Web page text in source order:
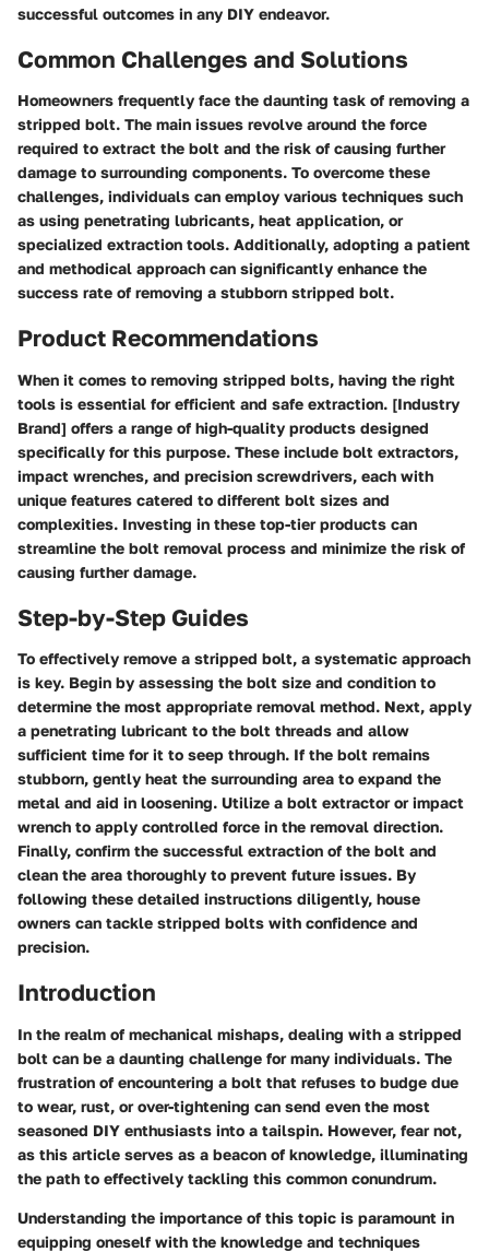
successful outcomes in any DIY endeavor.
Common Challenges and Solutions
Homeowners frequently face the daunting task of removing a
stripped bolt. The main issues revolve around the force
required to extract the bolt and the risk of causing further
damage to surrounding components. To overcome these
challenges, individuals can employ various techniques such
as using penetrating lubricants, heat application, or
specialized extraction tools. Additionally, adopting a patient
and methodical approach can significantly enhance the
success rate of removing a stubborn stripped bolt.
Product Recommendations
When it comes to removing stripped bolts, having the right
tools is essential for efficient and safe extraction. [Industry
Brand] offers a range of high-quality products designed
specifically for this purpose. These include bolt extractors,
impact wrenches, and precision screwdrivers, each with
unique features catered to different bolt sizes and
complexities. Investing in these top-tier products can
streamline the bolt removal process and minimize the risk of
causing further damage.
Step-by-Step Guides
To effectively remove a stripped bolt, a systematic approach
is key. Begin by assessing the bolt size and condition to
determine the most appropriate removal method. Next, apply
a penetrating lubricant to the bolt threads and allow
sufficient time for it to seep through. If the bolt remains
stubborn, gently heat the surrounding area to expand the
metal and aid in loosening. Utilize a bolt extractor or impact
wrench to apply controlled force in the removal direction.
Finally, confirm the successful extraction of the bolt and
clean the area thoroughly to prevent future issues. By
following these detailed instructions diligently, house
owners can tackle stripped bolts with confidence and
precision.
Introduction
In the realm of mechanical mishaps, dealing with a stripped
bolt can be a daunting challenge for many individuals. The
frustration of encountering a bolt that refuses to budge due
to wear, rust, or over-tightening can send even the most
seasoned DIY enthusiasts into a tailspin. However, fear not,
as this article serves as a beacon of knowledge, illuminating
the path to effectively tackling this common conundrum.
Understanding the importance of this topic is paramount in
equipping oneself with the knowledge and techniques